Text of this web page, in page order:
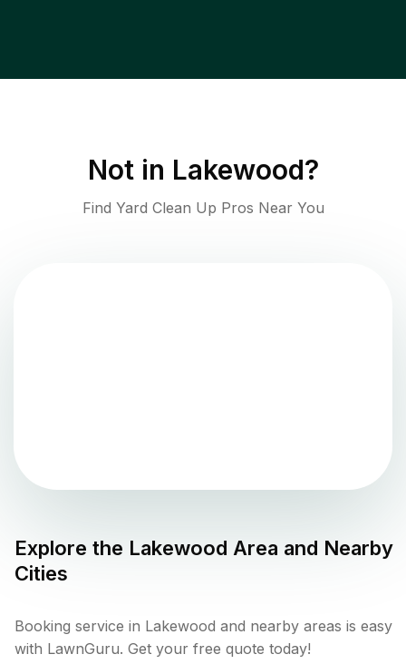
Not in Lakewood?
Find Yard Clean Up Pros Near You
Explore the Lakewood Area and Nearby
Cities
Booking service in Lakewood and nearby areas is easy
with LawnGuru. Get your free quote today!